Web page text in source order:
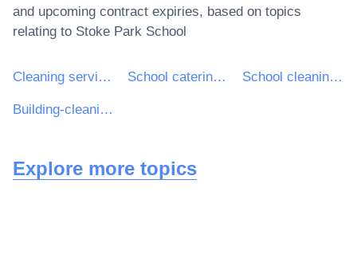
and upcoming contract expiries, based on topics
relating to Stoke Park School
Cleaning services School catering services School cleaning services
Building-cleaning services
Explore more topics